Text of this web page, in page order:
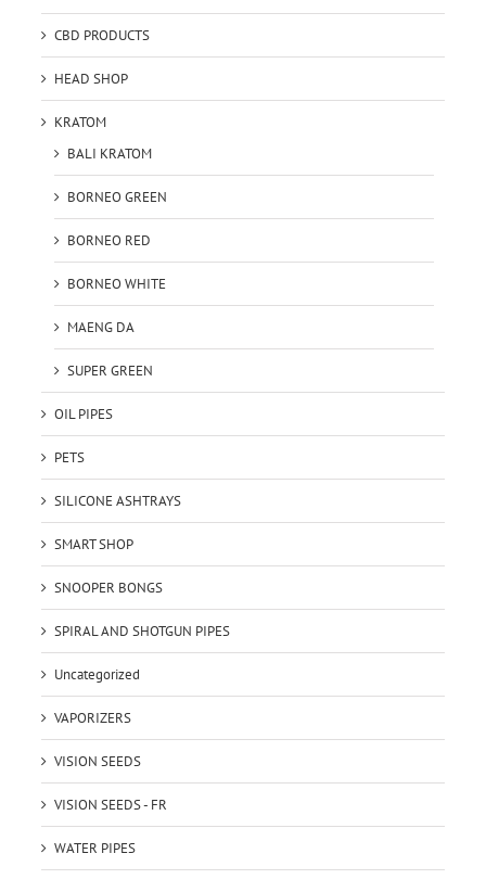
CBD PRODUCTS
HEAD SHOP
KRATOM
BALI KRATOM
BORNEO GREEN
BORNEO RED
BORNEO WHITE
MAENG DA
SUPER GREEN
OIL PIPES
PETS
SILICONE ASHTRAYS
SMART SHOP
SNOOPER BONGS
SPIRAL AND SHOTGUN PIPES
Uncategorized
VAPORIZERS
VISION SEEDS
VISION SEEDS - FR
WATER PIPES